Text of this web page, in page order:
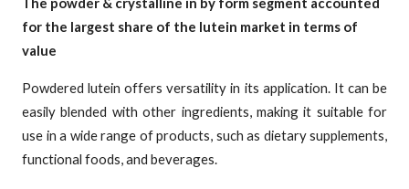
for the largest share of the lutein market in terms of
value
Powdered lutein offers versatility in its application. It can be
easily blended with other ingredients, making it suitable for
use in a wide range of products, such as dietary supplements,
functional foods, and beverages.